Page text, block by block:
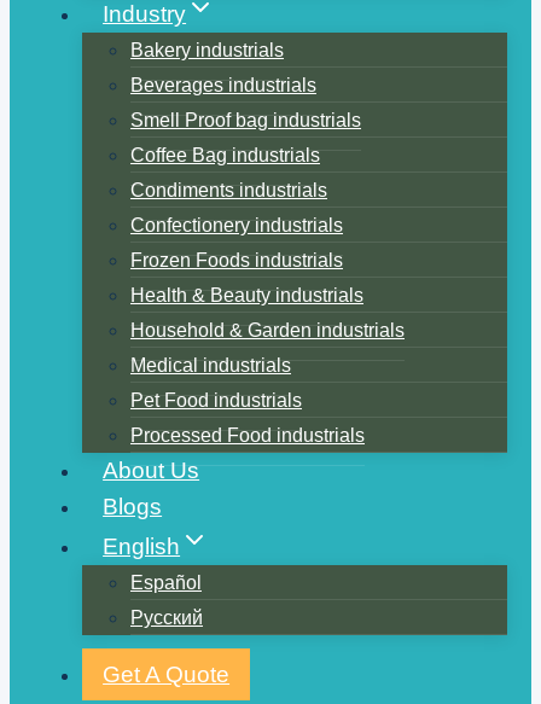
Industry
Bakery industrials
Beverages industrials
Smell Proof bag industrials
Coffee Bag industrials
Condiments industrials
Confectionery industrials
Frozen Foods industrials
Health & Beauty industrials
Household & Garden industrials
Medical industrials
Pet Food industrials
Processed Food industrials
About Us
Blogs
English
Español
Русский
Get A Quote